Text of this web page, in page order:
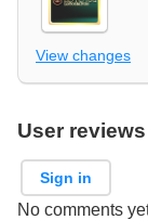
View changes
User
Sign in
No comments